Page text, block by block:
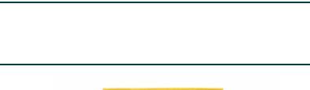
drinking water should be provided at all times.
food products are regularly reformulated, so ingredients,
information provided on the website.